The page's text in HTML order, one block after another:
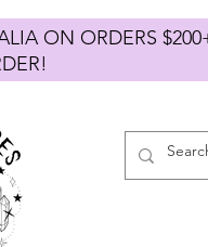
ON ORDERS